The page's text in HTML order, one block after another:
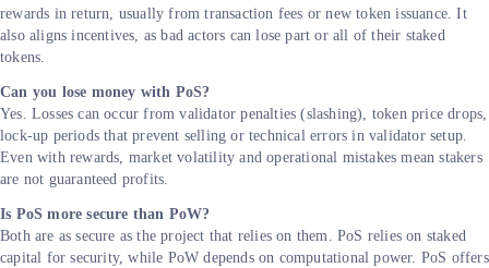
rewards in return, usually from transaction fees or new token issuance. It
also aligns incentives, as bad actors can lose part or all of their staked
tokens.
Can you lose money with PoS?
Yes. Losses can occur from validator penalties (slashing), token price drops,
lock-up periods that prevent selling or technical errors in validator setup.
Even with rewards, market volatility and operational mistakes mean stakers
are not guaranteed profits.
Is PoS more secure than PoW?
Both are as secure as the project that relies on them. PoS relies on staked
capital for security, while PoW depends on computational power. PoS offers